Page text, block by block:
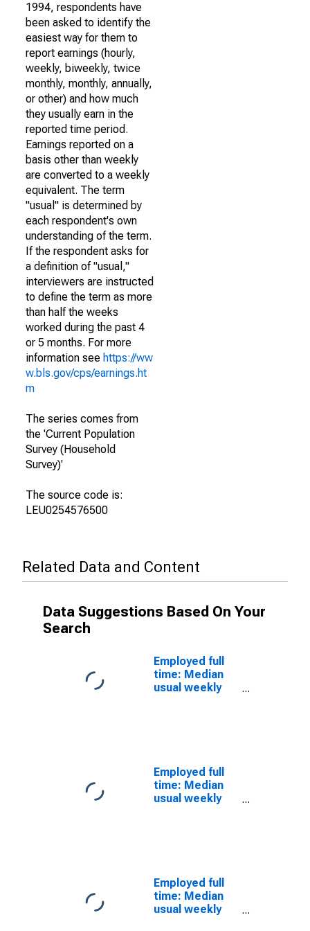
1994, respondents have
been asked to identify the
easiest way for them to
report earnings (hourly,
weekly, biweekly, twice
monthly, monthly, annually,
or other) and how much
they usually earn in the
reported time period.
Earnings reported on a
basis other than weekly
are converted to a weekly
equivalent. The term
"usual" is determined by
each respondent's own
understanding of the term.
If the respondent asks for
a definition of "usual,"
interviewers are instructed
to define the term as more
than half the weeks
worked during the past 4
or 5 months. For more
information see https://ww
w.bls.gov/cps/earnings.ht
m
The series comes from
the 'Current Population
Survey (Household
Survey)'
The source code is:
LEU0254576500
Related Data and Content
Data Suggestions Based On Your
Search
Employed full
time: Median
usual weekly
workers:
Transportation
attendants
occupations:
Employed full
time: Median
usual weekly
workers:
Transportation
inspectors
occupations:
Employed full
time: Median
usual weekly